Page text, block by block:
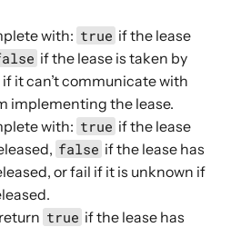
with: true if the lease
if the lease is taken by
it can’t communicate with
implementing the lease.
with: true if the lease
false if the lease has
or fail if it is unknown if
true if the lease has